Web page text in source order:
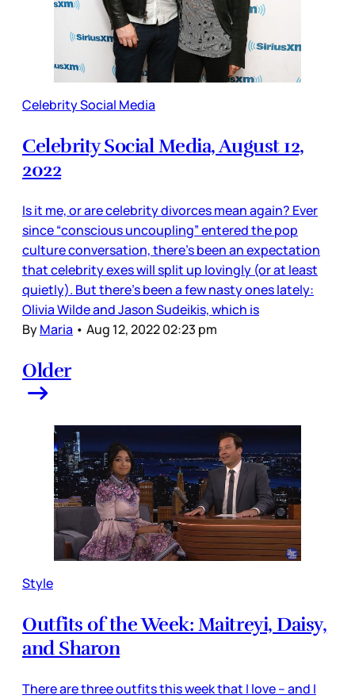
Celebrity Social Media
Celebrity Social Media, August 12,
2022
Is it me, or are celebrity divorces mean again? Ever
since “conscious uncoupling” entered the pop
culture conversation, there’s been an expectation
that celebrity exes will split up lovingly (or at least
quietly). But there’s been a few nasty ones lately:
Olivia Wilde and Jason Sudeikis, which is
ByMaria • Aug 12, 2022 02:23 pm
Older
Style
Outfits of the Week: Maitreyi, Daisy,
and Sharon
There are three outfits this week that I love – and I